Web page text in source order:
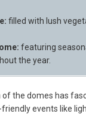
filled with lush
featuring
the year.
the domes has
events like